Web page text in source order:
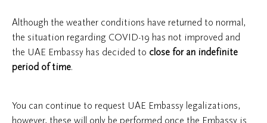
Although the weather conditions have returned to normal,
the situation regarding COVID-19 has not improved and
the UAE Embassy has decided to close for an indefinite
period of time.
You can continue to request UAE Embassy legalizations,
however, these will only be performed once the Embassy is